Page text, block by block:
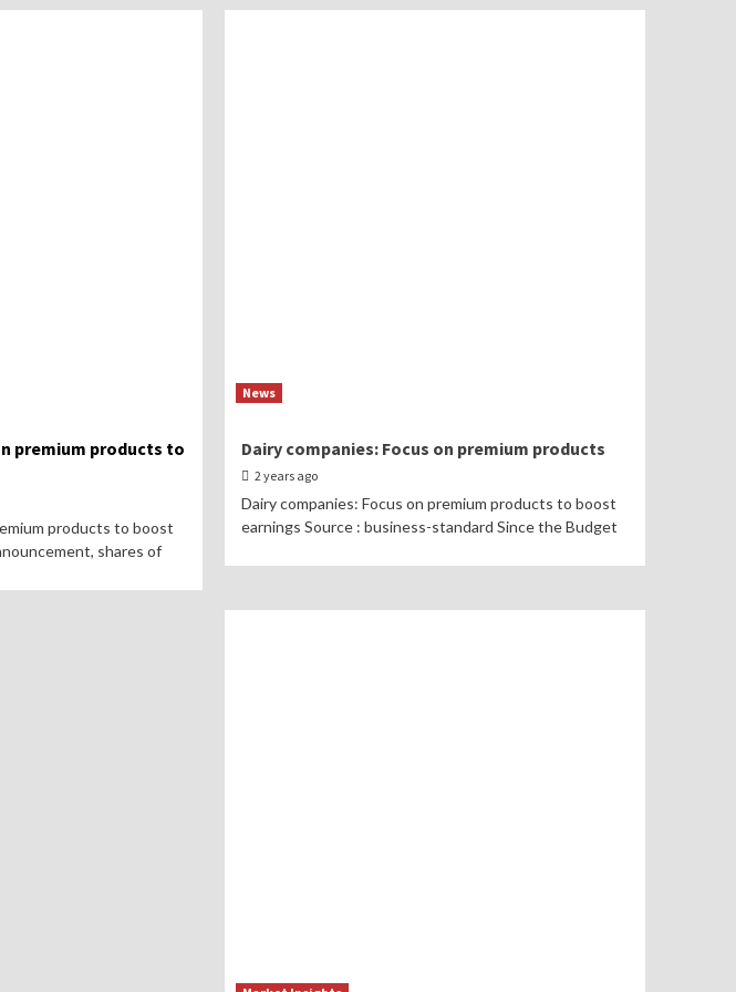
premium products to
products to boost
shares of
News
Dairy companies: Focus on premium products
2 years ago
Dairy companies: Focus on premium products to boost
earnings Source : business-standard Since the Budget